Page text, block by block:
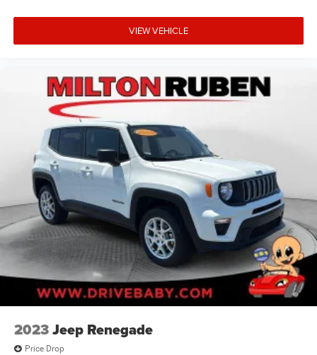
VIEW VEHICLE
2023Jeep Renegade
Price Drop